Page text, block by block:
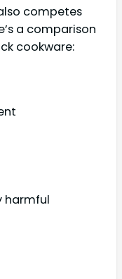
competes
a comparison
cookware:
harmful